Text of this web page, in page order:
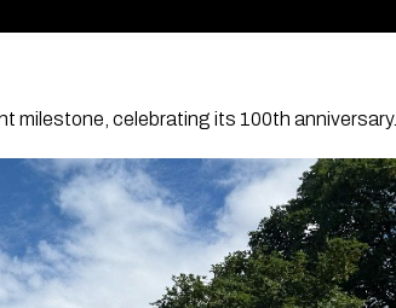
milestone, celebrating its 100th anniversary.